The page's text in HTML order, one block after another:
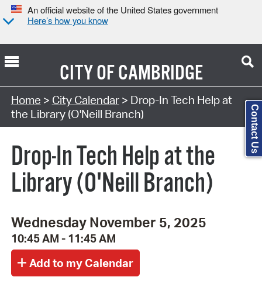
An official website of the United States government
Here’s how you know
CITY OFCAMBRIDGE
Search Type:
Home > City Calendar> Drop-In Tech Help at
the Library (O'Neill Branch)
Drop-In Tech Help at the
Library (O'Neill Branch)
Wednesday November 5, 2025
10:45 AM - 11:45 AM
Contact Us